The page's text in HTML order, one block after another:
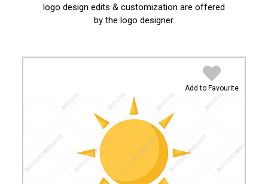
logo design edits & customization are offered
by the logo designer.
Add to Favourite